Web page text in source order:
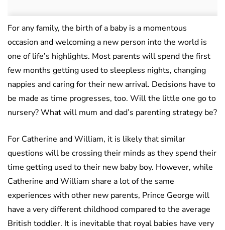
For any family, the birth of a baby is a momentous
occasion and welcoming a new person into the world is
one of life’s highlights. Most parents will spend the first
few months getting used to sleepless nights, changing
nappies and caring for their new arrival. Decisions have to
be made as time progresses, too. Will the little one go to
nursery? What will mum and dad’s parenting strategy be?
For Catherine and William, it is likely that similar
questions will be crossing their minds as they spend their
time getting used to their new baby boy. However, while
Catherine and William share a lot of the same
experiences with other new parents, Prince George will
have a very different childhood compared to the average
British toddler. It is inevitable that royal babies have very